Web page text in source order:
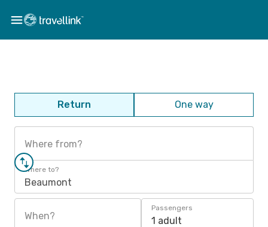
Return One way
Where from?
Where to?
Beaumont
When?
Passengers
1 adult